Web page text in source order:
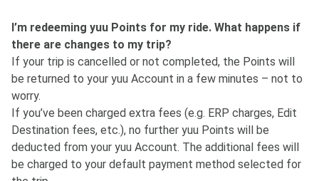
I’m redeeming yuu Points for my ride. What happens if
there are changes to my trip?
If your trip is cancelled or not completed, the Points will
be returned to your yuu Account in a few minutes – not to
worry.
If you’ve been charged extra fees (e.g. ERP charges, Edit
Destination fees, etc.), no further yuu Points will be
deducted from your yuu Account. The additional fees will
be charged to your default payment method selected for